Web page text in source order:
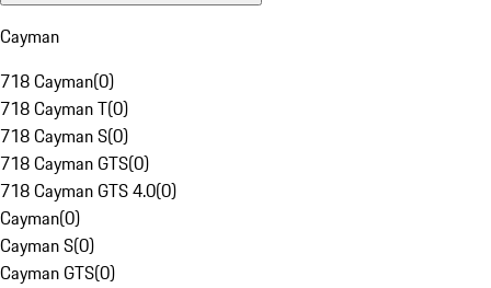
Cayman
718 Cayman(0)
718 Cayman T(0)
718 Cayman S(0)
718 Cayman GTS(0)
718 Cayman GTS 4.0(0)
Cayman(0)
Cayman S(0)
Cayman GTS(0)